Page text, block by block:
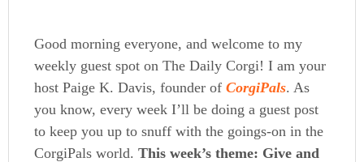
Good morning everyone, and welcome to my
weekly guest spot on The Daily Corgi! I am your
host Paige K. Davis, founder ofCorgiPals. As
you know, every week I’ll be doing a guest post
to keep you up to snuff with the goings-on in the
CorgiPals world.This week’s theme: Give and